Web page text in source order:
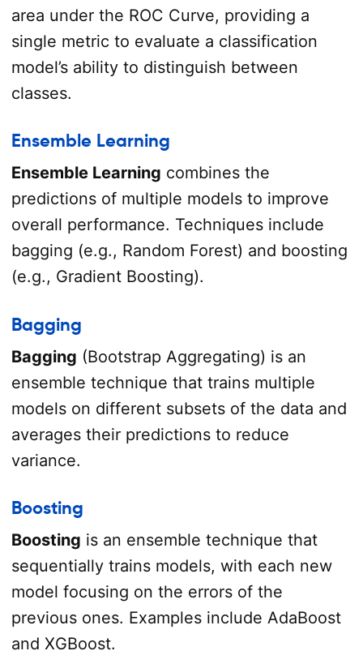
area under the ROC Curve, providing a
single metric to evaluate a classification
model’s ability to distinguish between
classes.
Ensemble Learning
Ensemble Learning combines the
predictions of multiple models to improve
overall performance. Techniques include
bagging (e.g., Random Forest) and boosting
(e.g., Gradient Boosting).
Bagging
Bagging (Bootstrap Aggregating) is an
ensemble technique that trains multiple
models on different subsets of the data and
averages their predictions to reduce
variance.
Boosting
Boosting is an ensemble technique that
sequentially trains models, with each new
model focusing on the errors of the
previous ones. Examples include AdaBoost
and XGBoost.